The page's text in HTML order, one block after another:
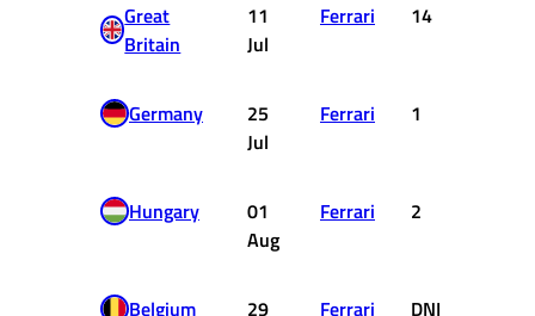
Great
Britain
11
Jul
Ferrari 14
Germany
25
Jul
Ferrari 1
Hungary
01
Aug
Ferrari 2
Belgium
29
Ferrari DNF